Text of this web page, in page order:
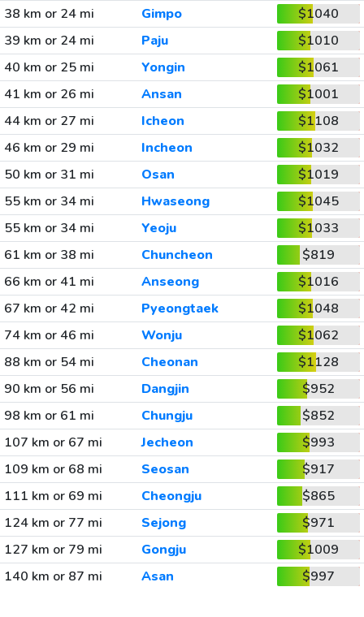
38 km or 24 mi
Gimpo
$1040
39 km or 24 mi
Paju
$1010
40 km or 25 mi
Yongin
$1061
41 km or 26 mi
Ansan
$1001
44 km or 27 mi
Icheon
$1108
46 km or 29 mi
Incheon
$1032
50 km or 31 mi
Osan
$1019
55 km or 34 mi
Hwaseong
$1045
55 km or 34 mi
Yeoju
$1033
61 km or 38 mi
Chuncheon
$819
66 km or 41 mi
Anseong
$1016
67 km or 42 mi
Pyeongtaek
$1048
74 km or 46 mi
Wonju
$1062
88 km or 54 mi
Cheonan
$1128
90 km or 56 mi
Dangjin
$952
98 km or 61 mi
Chungju
$852
107 km or 67 mi
Jecheon
$993
109 km or 68 mi
Seosan
$917
111 km or 69 mi
Cheongju
$865
124 km or 77 mi
Sejong
$971
127 km or 79 mi
Gongju
$1009
140 km or 87 mi
Asan $997